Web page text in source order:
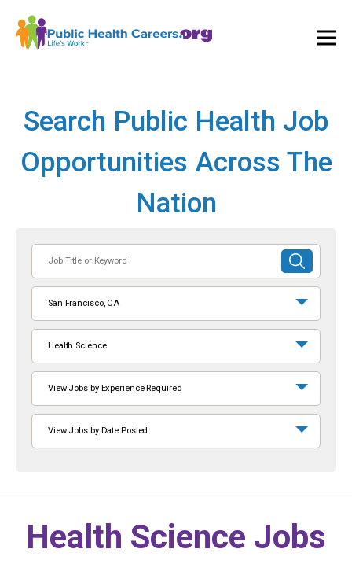
Search Public Health Job
Opportunities Across The
Nation
or
Keyword
SUBMIT
SEARCH
San Francisco, CA
Health Science
View Jobs by Experience Required
View Jobs by Date Posted
Health Science Jobs